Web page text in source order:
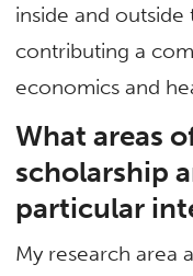
inside and
contributing a
economics and
What areas
scholarship
particular
My research area